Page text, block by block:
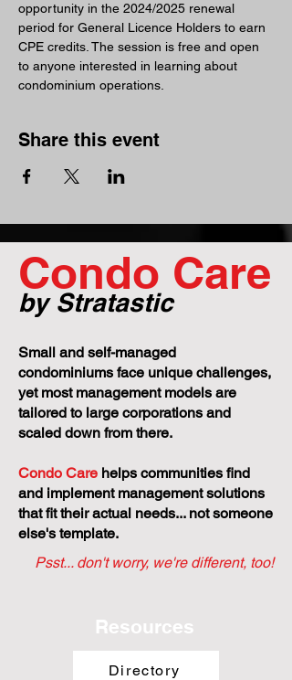
opportunity in the 2024/2025 renewal
period for General Licence Holders to earn
CPE credits. The session is free and open
to anyone interested in learning about
condominium operations.
Share this event
Condo Care
by Stratastic
Small and self-managed
condominiums face unique challenges,
yet most management models are
tailored to large corporations and
scaled down from there.
Condo Care helps communities find
and implement management solutions
that fit their actual needs... not someone
else's template.
Psst... don't worry, we're different, too!
Resources
Directory